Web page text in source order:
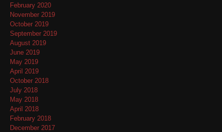
February 2020
November 2019
October 2019
September 2019
August 2019
June 2019
May 2019
April 2019
October 2018
July 2018
May 2018
April 2018
February 2018
December 2017